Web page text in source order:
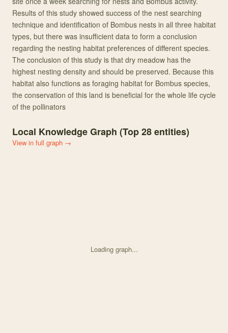
Results of this study showed success of the nest searching
technique and identification of Bombus nests in all three habitat
types, but there was insufficient data to form a conclusion
regarding the nesting habitat preferences of different species.
The conclusion of this study is that dry meadow has the
highest nesting density and should be preserved. Because this
habitat also functions as foraging habitat for Bombus species,
the conservation of this land is beneficial for the whole life cycle
of the pollinators
Local Knowledge Graph (Top28entities)
View in full graph →
Loading graph...